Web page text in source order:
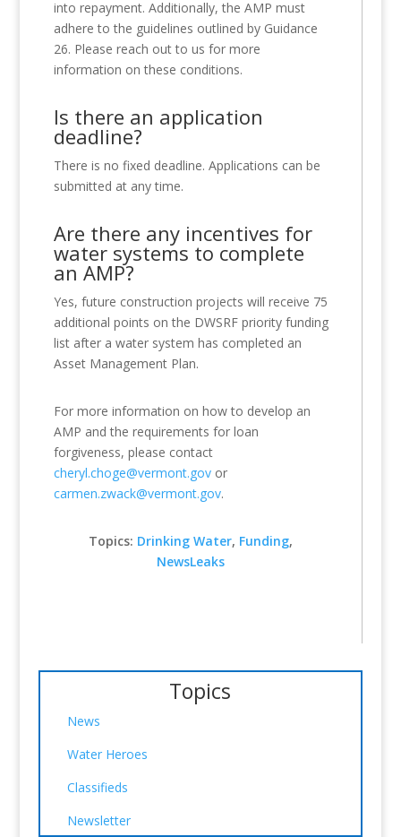
into repayment. Additionally, the AMP must
adhere to the guidelines outlined by Guidance
26. Please reach out to us for more
information on these conditions.
Is there an application
deadline?
There is no fixed deadline. Applications can be
submitted at any time.
Are there any incentives for
water systems to complete
an AMP?
Yes, future construction projects will receive 75
additional points on the DWSRF priority funding
list after a water system has completed an
Asset Management Plan.
For more information on how to develop an
AMP and the requirements for loan
forgiveness, please contact
cheryl.choge@vermont.govor
carmen.zwack@vermont.gov.
Topics: Drinking Water, Funding,
NewsLeaks
Topics
News
Water Heroes
Classifieds
Newsletter